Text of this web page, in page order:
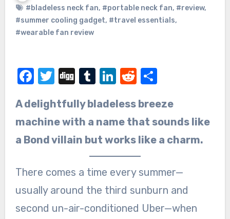
#bladeless neck fan, #portable neck fan, #review,
#summer cooling gadget, #travel essentials,
#wearable fan review
Facebook
Twitter
DiggTumblr
LinkedIn
Reddit
Share
A delightfully bladeless breeze
machine with a name that sounds like
a Bond villain but works like a charm.
There comes a time every summer—
usually around the third sunburn and
second un-air-conditioned Uber—when